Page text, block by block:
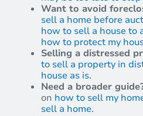
Want to avoid
sell a home before
how to sell a house to
how to protect my
Selling a distressed
to sell a property in
house as is.
Need a broader
on how to sell my
sell a home.